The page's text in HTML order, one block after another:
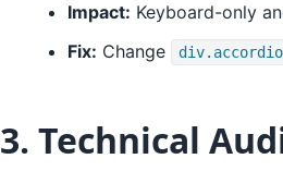
Impact: Keyboard-only
Fix: Change
3. Technical